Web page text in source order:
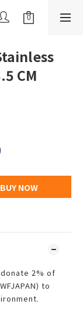
CM
BUY NOW
2% of
to